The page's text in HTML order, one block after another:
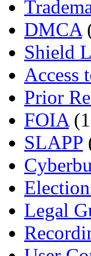
DMCA
Shield
Access
Prior
FOIA
SLAPP
Legal